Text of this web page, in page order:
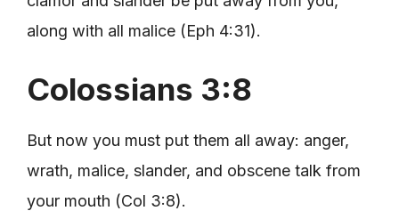
along with all malice (Eph 4:31).
Colossians 3:8
But now you must put them all away: anger,
wrath, malice, slander, and obscene talk from
your mouth (Col 3:8).